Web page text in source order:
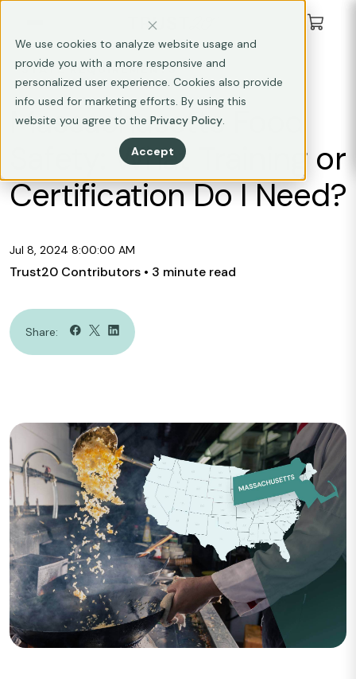
We use cookies to analyze website usage and
provide you with a more responsive and
personalized user experience. Cookies also provide
info used for marketing efforts. By using this
website you agree to the Privacy Policy.
Accept
STATE REQUIREMENTS
Massachusetts Food
Safety: What Training or
Certification Do I Need?
Jul 8, 2024 8:00:00 AM
Trust20 Contributors • 3 minute read
Share: